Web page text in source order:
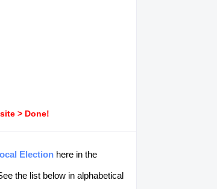
> Done!
Election here in the
the list below in alphabetical